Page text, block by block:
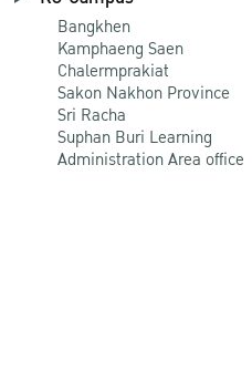
Bangkhen
Kamphaeng Saen
Chalermprakiat
Sakon Nakhon Province
Sri Racha
Suphan Buri Learning
Administration Area office